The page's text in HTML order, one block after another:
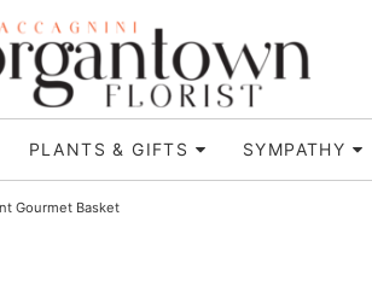
PLANTS & GIFTS SYMPATHY
Gourmet Basket